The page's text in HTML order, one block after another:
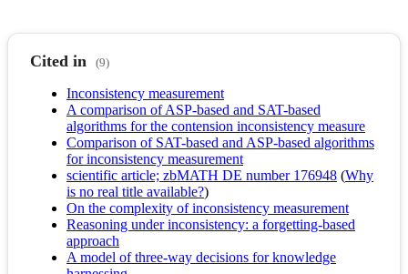
Cited in (9)
Inconsistency measurement
A comparison of ASP-based and SAT-based
algorithms for the contension inconsistency measure
Comparison of SAT-based and ASP-based algorithms
for inconsistency measurement
scientific article; zbMATH DE number 176948 (Why
is no real title available?)
On the complexity of inconsistency measurement
Reasoning under inconsistency: a forgetting-based
approach
A model of three-way decisions for knowledge